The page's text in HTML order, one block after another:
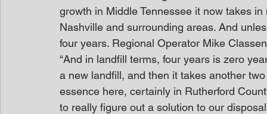
growth in Middle Tennessee it now takes
Nashville and surrounding areas. And
four years. Regional Operator Mike
“And in landfill terms, four years is zero
a new landfill, and then it takes another
essence here, certainly in Rutherford
to really figure out a solution to our